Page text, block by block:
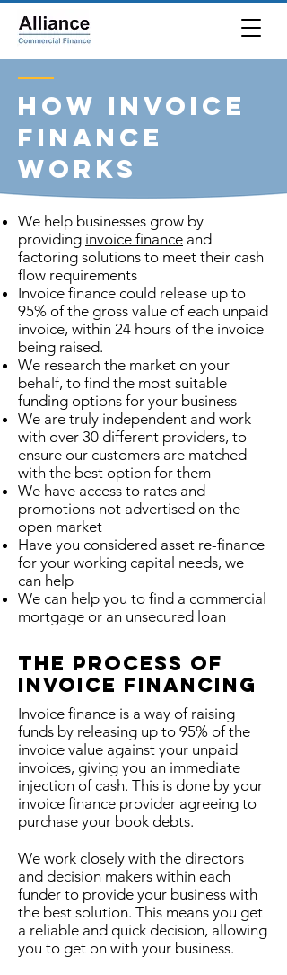
How Invoice
Finance
Works
We help businesses grow by
providing invoice finance and
factoring solutions to meet their cash
flow requirements
Invoice finance could release up to
95% of the gross value of each unpaid
invoice, within 24 hours of the invoice
being raised.
We research the market on your
behalf, to find the most suitable
funding options for your business
We are truly independent and work
with over 30 different providers, to
ensure our customers are matched
with the best option for them
We have access to rates and
promotions not advertised on the
open market
Have you considered asset re-finance
for your working capital needs, we
can help
We can help you to find a commercial
mortgage or an unsecured loan
The Process Of
Invoice Financing
Invoice finance is a way of raising
funds by releasing up to 95% of the
invoice value against your unpaid
invoices, giving you an immediate
injection of cash. This is done by your
invoice finance provider agreeing to
purchase your book debts.
We work closely with the directors
and decision makers within each
funder to provide your business with
the best solution. This means you get
a reliable and quick decision, allowing
you to get on with your business.